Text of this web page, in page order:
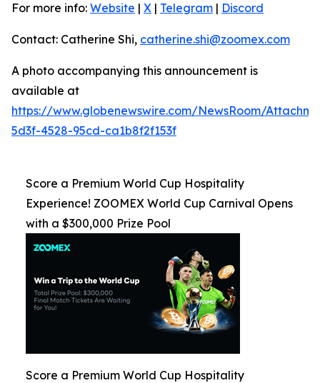
For more info: Website | X | Telegram | Discord
Contact: Catherine Shi, catherine.shi@zoomex.com
A photo accompanying this announcement is
available at
https://www.globenewswire.com/NewsRoom/
5d3f-4528-95cd-ca1b8f2f153f
Score a Premium World Cup Hospitality
Experience! ZOOMEX World Cup Carnival Opens
with a $300,000 Prize Pool
Score a Premium World Cup Hospitality